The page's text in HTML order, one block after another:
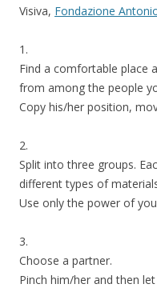
Visiva, Fondazione
1.
Find a comfortable place
from among the people
Copy his/her position,
2.
Split into three groups.
different types of
Use only the power of
3.
Choose a partner.
Pinch him/her and then